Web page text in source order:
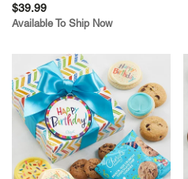
$39.99
Available To Ship Now